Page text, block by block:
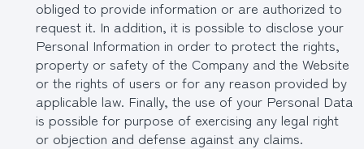
obliged to provide information or are authorized to
request it. In addition, it is possible to disclose your
Personal Information in order to protect the rights,
property or safety of the Company and the Website
or the rights of users or for any reason provided by
applicable law. Finally, the use of your Personal Data
is possible for purpose of exercising any legal right
or objection and defense against any claims.